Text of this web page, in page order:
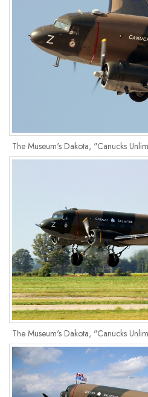
The Museum's Dakota, "Canucks
The Museum's Dakota, "Canucks